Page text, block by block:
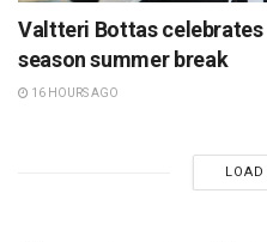
Valtteri Bottas celebrates
season summer break
16 HOURS AGO